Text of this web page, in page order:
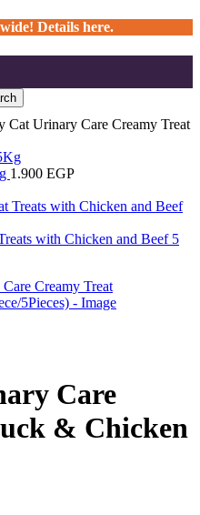
Details here.
Cat Urinary Care Creamy Treat
1.900 EGP
with Chicken and Beef 5
Care
& Chicken